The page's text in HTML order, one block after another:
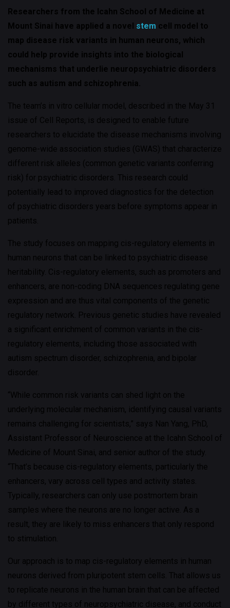
Researchers from the Icahn School of Medicine at
Mount Sinai have applied a novel stem cell model to
map disease risk variants in human neurons, which
could help provide insights into the biological
mechanisms that underlie neuropsychiatric disorders
such as autism and schizophrenia.
The team’s in vitro cellular model, described in the May 31
issue of Cell Reports, is designed to enable future
researchers to elucidate the disease mechanisms involving
genome-wide association studies (GWAS) that characterize
different risk alleles (common genetic variants conferring
risk) for psychiatric disorders. This research could
potentially lead to improved diagnostics for the detection
of psychiatric disorders years before symptoms appear in
patients.
The study focuses on mapping cis-regulatory elements in
human neurons that can be linked to psychiatric disease
heritability. Cis-regulatory elements, such as promoters and
enhancers, are non-coding DNA sequences regulating gene
expression and are thus vital components of the genetic
regulatory network. Previous genetic studies have revealed
a significant enrichment of common variants in the cis-
regulatory elements, including those associated with
autism spectrum disorder, schizophrenia, and bipolar
disorder.
“While common risk variants can shed light on the
underlying molecular mechanism, identifying causal variants
remains challenging for scientists,” says Nan Yang, PhD,
Assistant Professor of Neuroscience at the Icahn School of
Medicine of Mount Sinai, and senior author of the study.
“That’s because cis-regulatory elements, particularly the
enhancers, vary across cell types and activity states.
Typically, researchers can only use postmortem brain
samples where the neurons are no longer active. As a
result, they are likely to miss enhancers that only respond
to stimulation.
Our approach is to map cis-regulatory elements in human
neurons derived from pluripotent stem cells. That allows us
to replicate neurons in the human brain that can be affected
by different types of neuropsychiatric disease, and conduct